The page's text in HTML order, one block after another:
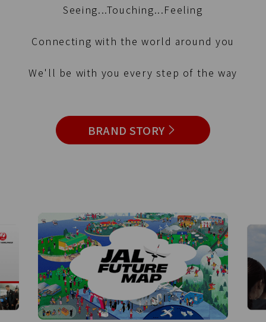
Seeing...Touching...Feeling
Connecting with the world around you
We'll be with you every step of the way
BRAND STORY